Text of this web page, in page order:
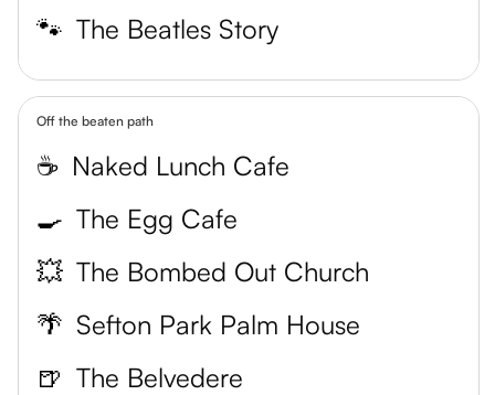
🐾 The Beatles Story
Off the beaten path
☕️ Naked Lunch Cafe
🍳 The Egg Cafe
💥 The Bombed Out Church
🌴 Sefton Park Palm House
🍺 The Belvedere